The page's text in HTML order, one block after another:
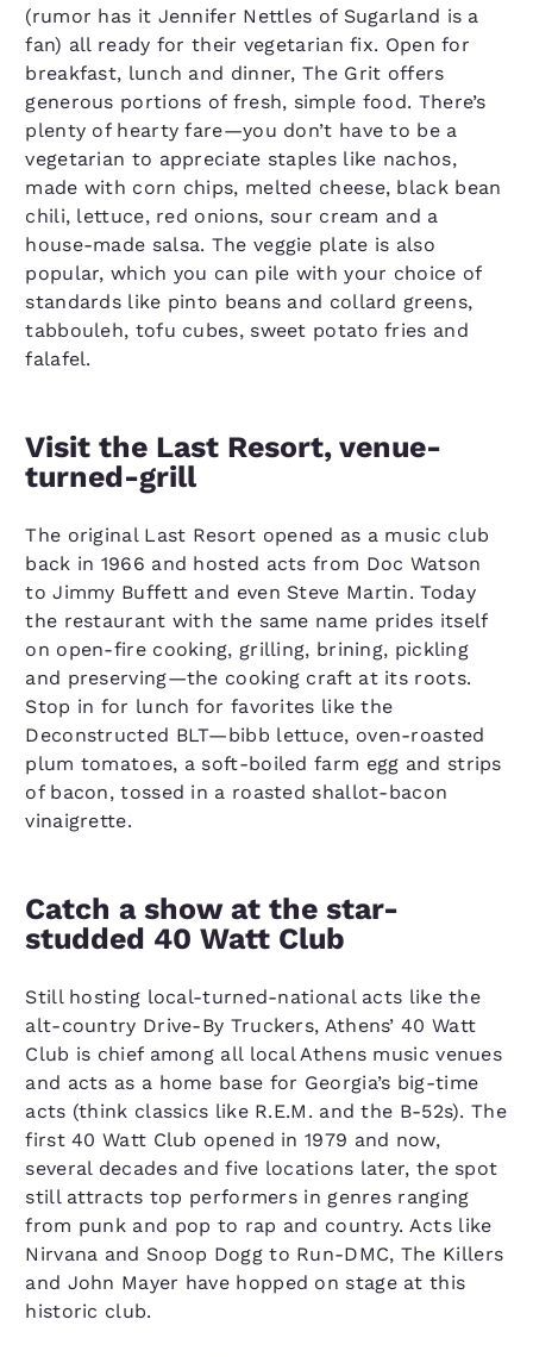
(rumor has it Jennifer Nettles of Sugarland is a
fan) all ready for their vegetarian fix. Open for
breakfast, lunch and dinner, The Grit offers
generous portions of fresh, simple food. There’s
plenty of hearty fare—you don’t have to be a
vegetarian to appreciate staples like nachos,
made with corn chips, melted cheese, black bean
chili, lettuce, red onions, sour cream and a
house-made salsa. The veggie plate is also
popular, which you can pile with your choice of
standards like pinto beans and collard greens,
tabbouleh, tofu cubes, sweet potato fries and
falafel.
Visit the Last Resort, venue-
turned-grill
The original Last Resort opened as a music club
back in 1966 and hosted acts from Doc Watson
to Jimmy Buffett and even Steve Martin. Today
the restaurant with the same name prides itself
on open-fire cooking, grilling, brining, pickling
and preserving—the cooking craft at its roots.
Stop in for lunch for favorites like the
Deconstructed BLT—bibb lettuce, oven-roasted
plum tomatoes, a soft-boiled farm egg and strips
of bacon, tossed in a roasted shallot-bacon
vinaigrette.
Catch a show at the star-
studded 40 Watt Club
Still hosting local-turned-national acts like the
alt-country Drive-By Truckers, Athens’ 40 Watt
Club is chief among all local Athens music venues
and acts as a home base for Georgia’s big-time
acts (think classics like R.E.M. and the B-52s). The
first 40 Watt Club opened in 1979 and now,
several decades and five locations later, the spot
still attracts top performers in genres ranging
from punk and pop to rap and country. Acts like
Nirvana and Snoop Dogg to Run-DMC, The Killers
and John Mayer have hopped on stage at this
historic club.